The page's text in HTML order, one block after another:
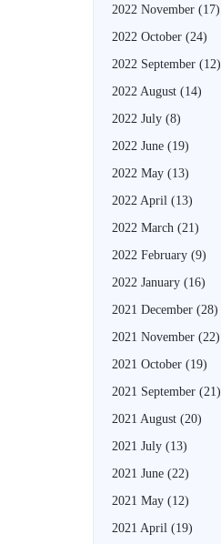
2022 November (17)
2022 October (24)
2022 September (12)
2022 August (14)
2022 July (8)
2022 June (19)
2022 May (13)
2022 April (13)
2022 March (21)
2022 February (9)
2022 January (16)
2021 December (28)
2021 November (22)
2021 October (19)
2021 September (21)
2021 August (20)
2021 July (13)
2021 June (22)
2021 May (12)
2021 April (19)